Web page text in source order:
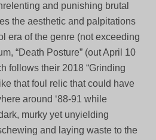
and punishing brutal
the aesthetic and palpitations
era of the genre (not exceeding
“Death Posture” (out April 10
follows their 2018 “Grinding
that foul relic that could have
around ‘88-91 while
murky yet unyielding
and laying waste to the